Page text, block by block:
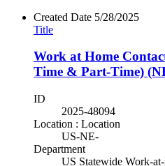
Created Date 5/28/2025
Title
Work at Home
Time & Part-Time)
ID
2025-48094
Location : Location
US-NE-
Department
US Statewide Work-